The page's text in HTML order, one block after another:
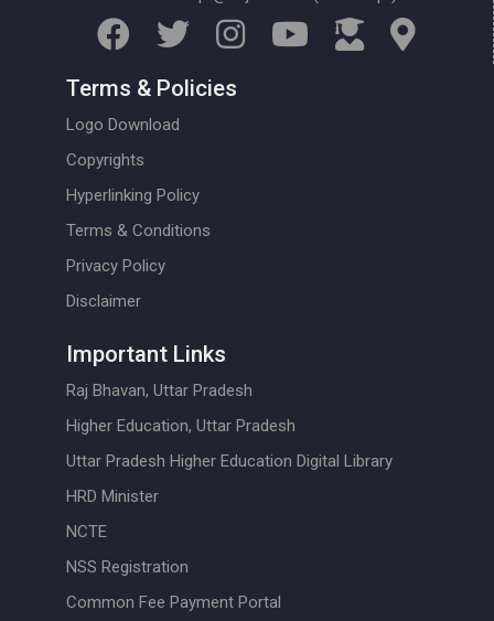
Terms & Policies
Logo Download
Copyrights
Hyperlinking Policy
Terms & Conditions
Privacy Policy
Disclaimer
Important Links
Raj Bhavan, Uttar Pradesh
Higher Education, Uttar Pradesh
Uttar Pradesh Higher Education Digital Library
HRD Minister
NCTE
NSS Registration
Common Fee Payment Portal